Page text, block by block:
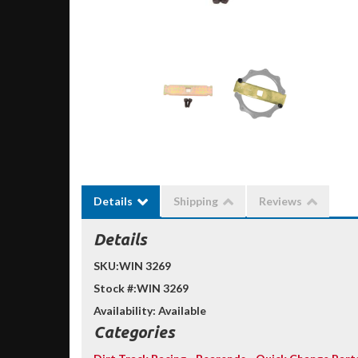
Details Shipping Reviews
Details
SKU:WIN 3269
Stock #:WIN 3269
Availability: Available
Categories